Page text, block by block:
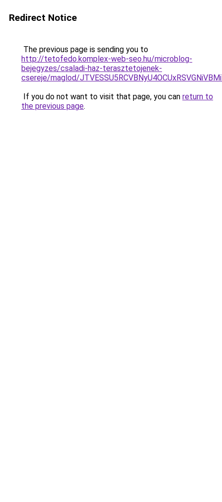
Redirect Notice
The previous page is sending you to
http://tetofedo.komplex-web-seo.hu/microblog-
bejegyzes/csaladi-haz-terasztetojenek-
csereje/maglod/
If you do not want to visit that page, you can return to
the previous page.